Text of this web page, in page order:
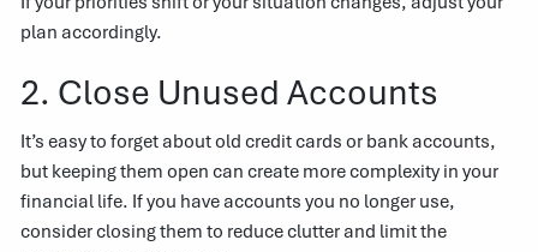
plan accordingly.
2. Close Unused Accounts
It’s easy to forget about old credit cards or bank accounts,
but keeping them open can create more complexity in your
financial life. If you have accounts you no longer use,
consider closing them to reduce clutter and limit the